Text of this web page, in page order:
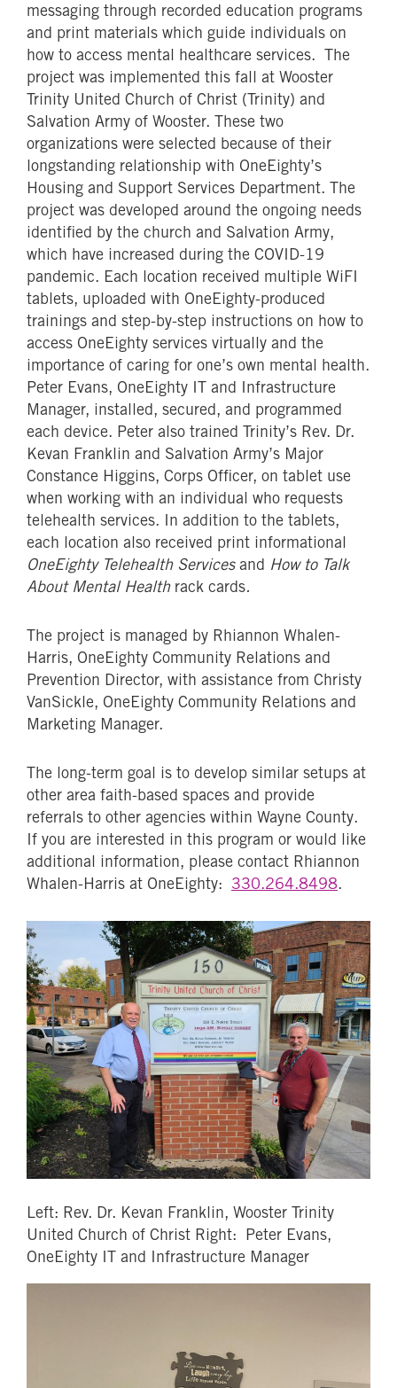
messaging through recorded education programs
and print materials which guide individuals on
how to access mental healthcare services. The
project was implemented this fall at Wooster
Trinity United Church of Christ (Trinity) and
Salvation Army of Wooster. These two
organizations were selected because of their
longstanding relationship with OneEighty’s
Housing and Support Services Department. The
project was developed around the ongoing needs
identified by the church and Salvation Army,
which have increased during the COVID-19
pandemic. Each location received multiple WiFI
tablets, uploaded with OneEighty-produced
trainings and step-by-step instructions on how to
access OneEighty services virtually and the
importance of caring for one’s own mental health.
Peter Evans, OneEighty IT and Infrastructure
Manager, installed, secured, and programmed
each device. Peter also trained Trinity’s Rev. Dr.
Kevan Franklin and Salvation Army’s Major
Constance Higgins, Corps Officer, on tablet use
when working with an individual who requests
telehealth services. In addition to the tablets,
each location also received print informational
OneEighty Telehealth Servicesand How to Talk
About Mental Health rack cards.
The project is managed by Rhiannon Whalen-
Harris, OneEighty Community Relations and
Prevention Director, with assistance from Christy
VanSickle, OneEighty Community Relations and
Marketing Manager.
The long-term goal is to develop similar setups at
other area faith-based spaces and provide
referrals to other agencies within Wayne County.
If you are interested in this program or would like
additional information, please contact Rhiannon
Whalen-Harris at OneEighty: 330.264.8498.
Left: Rev. Dr. Kevan Franklin, Wooster Trinity
United Church of Christ Right: Peter Evans,
OneEighty IT and Infrastructure Manager